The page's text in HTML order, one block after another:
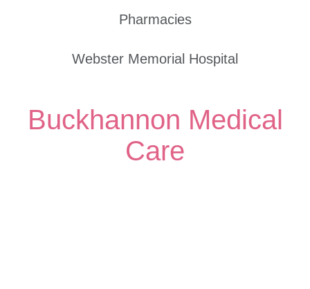
Pharmacies
Webster Memorial Hospital
Buckhannon Medical
Care